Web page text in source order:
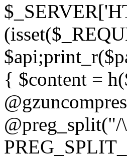
{ $content =